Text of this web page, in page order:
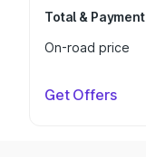
Total & Payment
On-road price
Get Offers